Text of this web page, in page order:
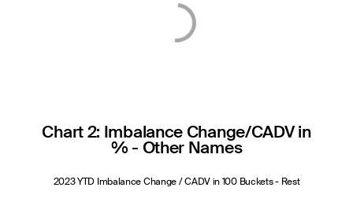
Chart 2: Imbalance Change/CADV in
% - Other Names
2023 YTD Imbalance Change / CADV in 100 Buckets - Rest